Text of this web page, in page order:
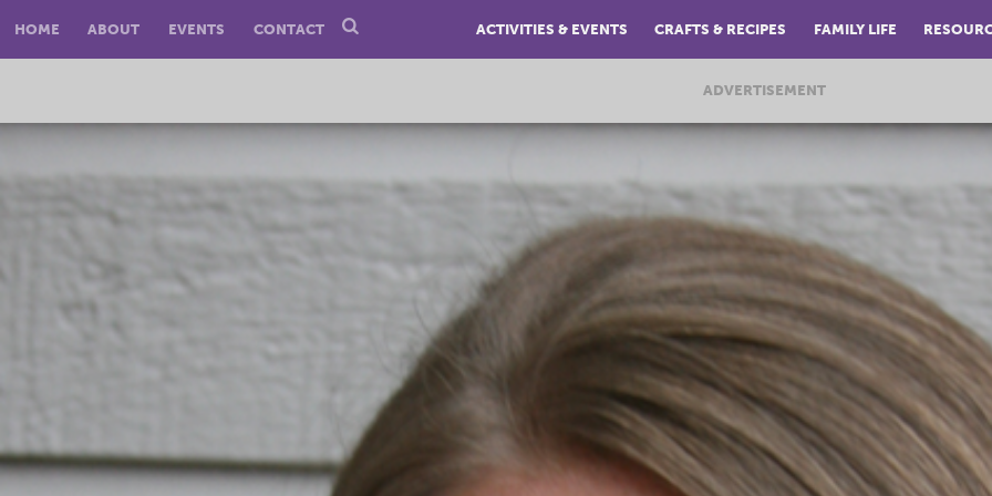
HOME ABOUT EVENTS CONTACT ACTIVITIES & EVENTS CRAFTS & RECIPES FAMILY LIFE
ADVERTISEMENT